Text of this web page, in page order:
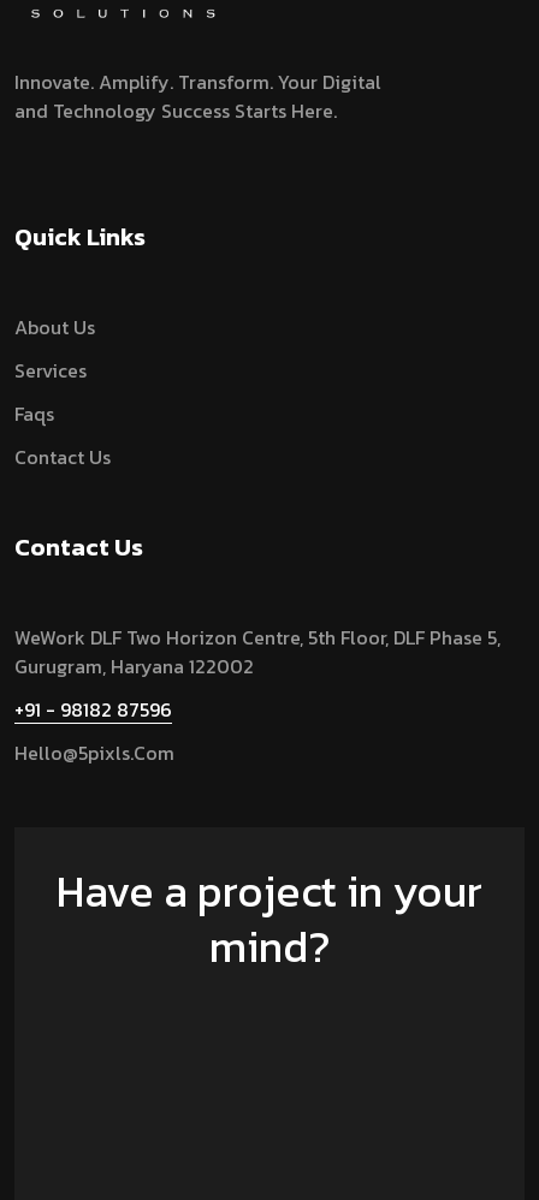
Innovate. Amplify. Transform.Your Digital
and Technology Success Starts Here.
Quick Links
About Us
Services
Faqs
Contact Us
Contact Us
WeWork DLF Two Horizon Centre, 5th Floor, DLF Phase 5,
Gurugram, Haryana 122002
+91 - 98182 87596
Hello@5pixls.com
Have a project in your
mind?